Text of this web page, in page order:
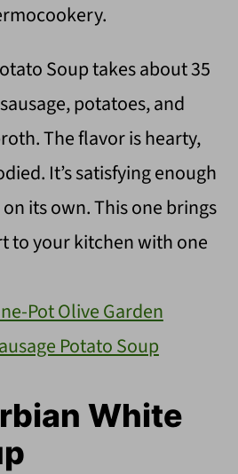
Soup takes about 35
potatoes, and
The flavor is hearty,
It’s satisfying enough
its own. This one brings
to your kitchen with one
Pot Olive Garden
Potato Soup
White